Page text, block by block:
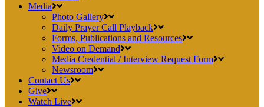
Media
Photo Gallery
Daily Prayer Call Playback
Forms, Publications and Resources
Video on Demand
Media Credential / Interview Request Form
Newsroom
Contact Us
Give
Watch Live